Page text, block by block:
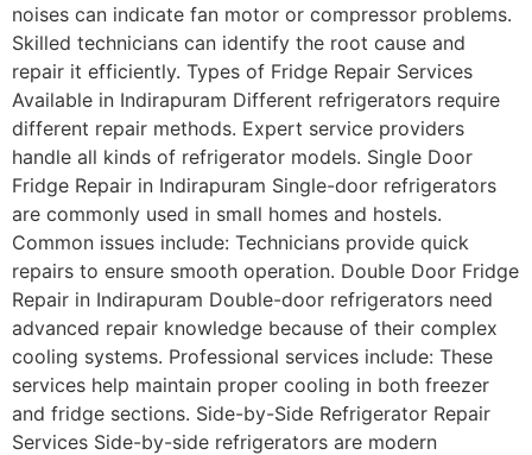
noises can indicate fan motor or compressor problems.
Skilled technicians can identify the root cause and
repair it efficiently. Types of Fridge Repair Services
Available in Indirapuram Different refrigerators require
different repair methods. Expert service providers
handle all kinds of refrigerator models. Single Door
Fridge Repair in Indirapuram Single-door refrigerators
are commonly used in small homes and hostels.
Common issues include: Technicians provide quick
repairs to ensure smooth operation. Double Door Fridge
Repair in Indirapuram Double-door refrigerators need
advanced repair knowledge because of their complex
cooling systems. Professional services include: These
services help maintain proper cooling in both freezer
and fridge sections. Side-by-Side Refrigerator Repair
Services Side-by-side refrigerators are modern